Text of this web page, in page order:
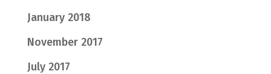
January 2018
November 2017
July 2017